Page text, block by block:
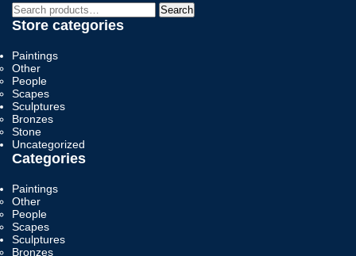
Search
for:
Search
Store categories
Paintings
Other
People
Scapes
Sculptures
Bronzes
Stone
Uncategorized
Categories
Paintings
Other
People
Scapes
Sculptures
Bronzes